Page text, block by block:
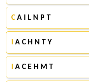
CA I L N P T
A C H N T Y
A C E H M T